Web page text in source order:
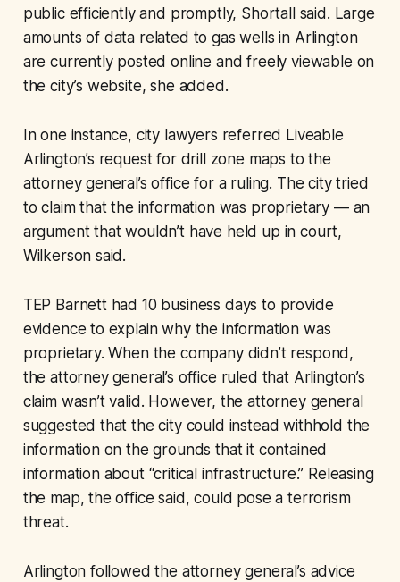
public efficiently and promptly, Shortall said. Large
amounts of data related to gas wells in Arlington
are currently posted online and freely viewable on
the city’s website, she added.
In one instance, city lawyers referred Liveable
Arlington’s request for drill zone maps to the
attorney general’s office for a ruling. The city tried
to claim that the information was proprietary — an
argument that wouldn’t have held up in court,
Wilkerson said.
TEP Barnett had 10 business days to provide
evidence to explain why the information was
proprietary. When the company didn’t respond,
the attorney general’s office ruled that Arlington’s
claim wasn’t valid. However, the attorney general
suggested that the city could instead withhold the
information on the grounds that it contained
information about “critical infrastructure.” Releasing
the map, the office said, could pose a terrorism
threat.
Arlington followed the attorney general’s advice